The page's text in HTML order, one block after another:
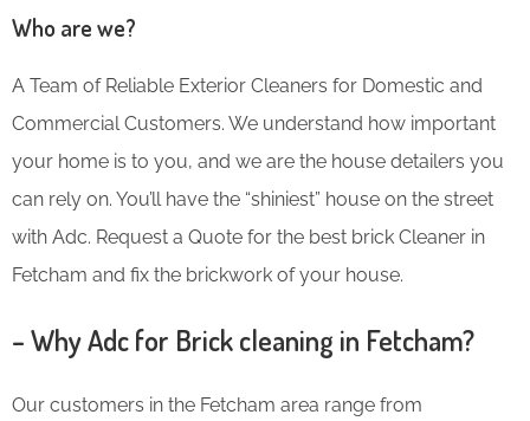
Who are we?
A Team of Reliable Exterior Cleaners for Domestic and
Commercial Customers. We understand how important
your home is to you, and we are the house detailers you
can rely on. You’ll have the “shiniest” house on the street
with Adc. Request a Quote for the best brick Cleaner in
Fetcham and fix the brickwork of your house.
– Why Adc for Brick cleaning in Fetcham?
Our customers in the Fetcham area range from